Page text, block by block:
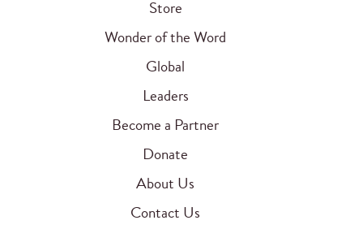
Store
Wonder of the Word
Global
Leaders
Become a Partner
Donate
About Us
Contact Us